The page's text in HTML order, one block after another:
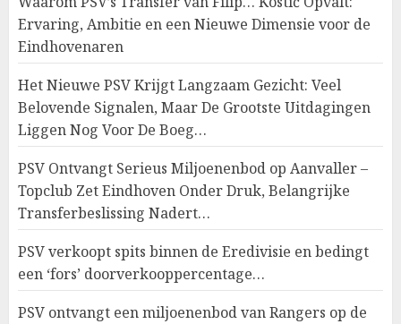
Ervaring, Ambitie en een Nieuwe Dimensie voor de
Eindhovenaren
Het Nieuwe PSV Krijgt Langzaam Gezicht: Veel
Belovende Signalen, Maar De Grootste Uitdagingen
Liggen Nog Voor De Boeg…
PSV Ontvangt Serieus Miljoenenbod op Aanvaller –
Topclub Zet Eindhoven Onder Druk, Belangrijke
Transferbeslissing Nadert…
PSV verkoopt spits binnen de Eredivisie en bedingt
een ‘fors’ doorverkooppercentage…
PSV ontvangt een miljoenenbod van Rangers op de